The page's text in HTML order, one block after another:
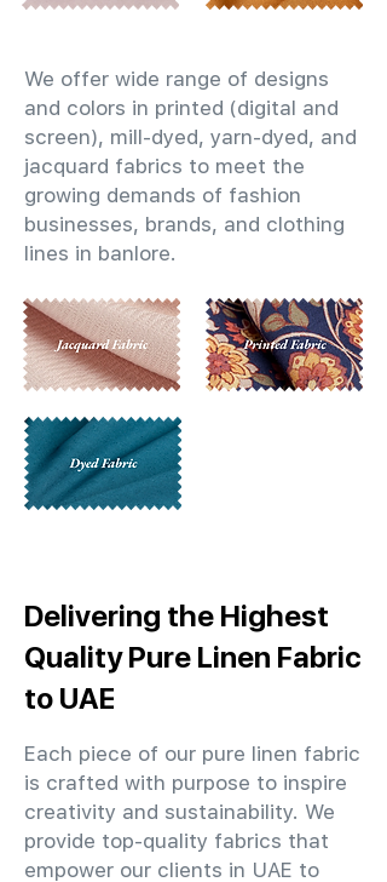
We offer wide range of designs
and colors in printed (digital and
screen), mill-dyed, yarn-dyed, and
jacquard fabrics to meet the
growing demands of fashion
businesses, brands, and clothing
lines in banlore.
Delivering the Highest
Quality Pure Linen Fabric
to UAE
Each piece of our pure linen fabric
is crafted with purpose to inspire
creativity and sustainability. We
provide top-quality fabrics that
empower our clients in UAE to